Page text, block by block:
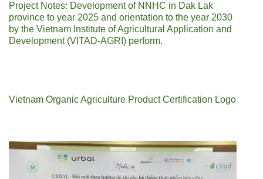
Project Notes: Development of NNHC in Dak Lak
province to year 2025 and orientation to the year 2030
by the Vietnam Institute of Agricultural Application and
Development (VITAD-AGRI) perform.
Vietnam Organic Agriculture Product Certification Logo